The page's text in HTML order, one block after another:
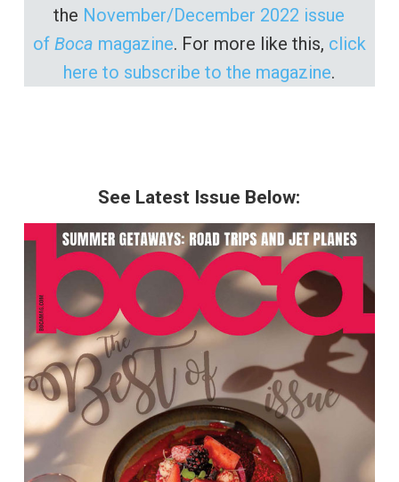
the November/December 2022 issue
of Boca magazine. For more like this, click
here to subscribe to the magazine.
See Latest Issue Below: